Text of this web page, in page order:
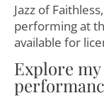
Jazz of
performing at
available for
Explore